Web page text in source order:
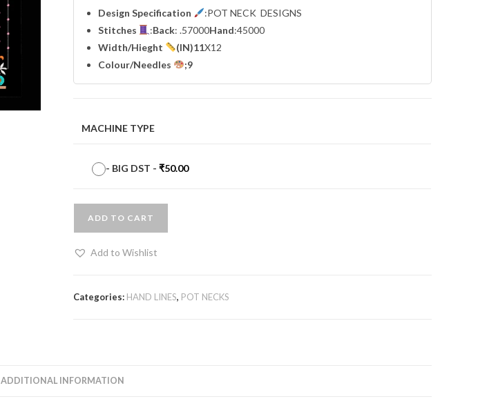
Design Specification
:POT NECK DESIGNS
Stitches
:Back: .57000Hand:45000
Width/Hieght (IN)11X12
Colour/Needles
;9
MACHINE TYPE
- BIG DST -₹50.00
ADD TO CART
Add to Wishlist
Categories: HAND LINES, POT NECKS
ADDITIONAL INFORMATION